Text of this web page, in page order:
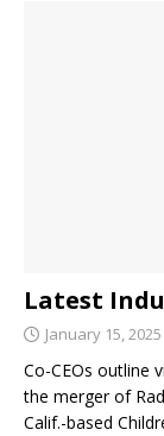
Latest
January 15, 2025
Co-CEOs outline
the merger of
Calif.-based